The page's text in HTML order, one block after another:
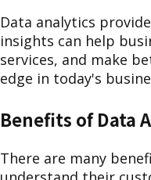
Data analytics
insights can help
services, and make
edge in today's
Benefits of Data
There are many